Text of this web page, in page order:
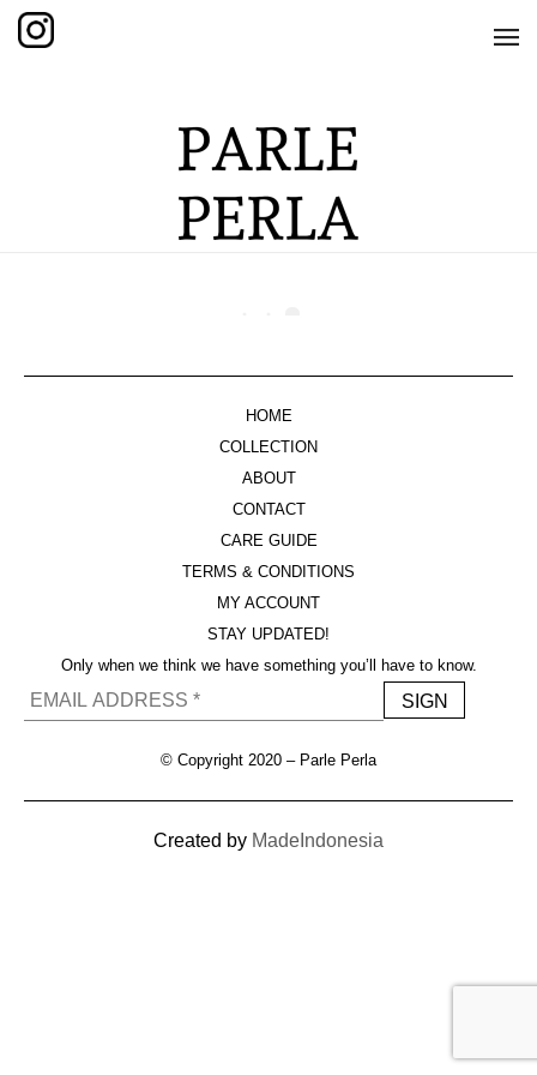
SHOP
THE KNOTTED COLLECTION
THE GRAND COLLECTION
CONTACT
HOME
COLLECTION
ABOUT
CONTACT
CARE GUIDE
TERMS & CONDITIONS
MY ACCOUNT
STAY UPDATED!
Only when we think we have something you’ll have to know.
© Copyright 2020 – Parle Perla
Created by MadeIndonesia